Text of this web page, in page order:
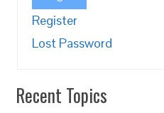
Register
Lost Password
Recent Topics